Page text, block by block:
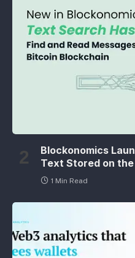
Blockonomics
Text Stored on
1 Min Read